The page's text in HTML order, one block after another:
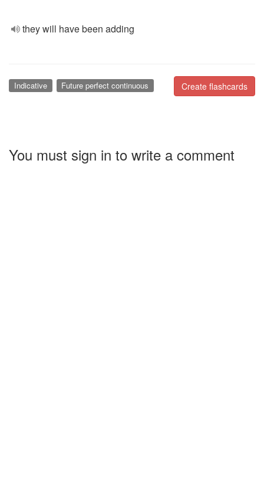
they will have been adding
Create flashcards
Indicative Future perfect continuous
You must sign in to write a comment